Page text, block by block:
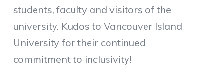
students, faculty and visitors of the
university. Kudos to Vancouver Island
University for their continued
commitment to inclusivity!